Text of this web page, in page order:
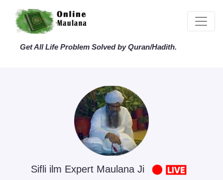
Get All Life Problem Solved by Quran/Hadith.
Sifli ilm Expert Maulana Ji